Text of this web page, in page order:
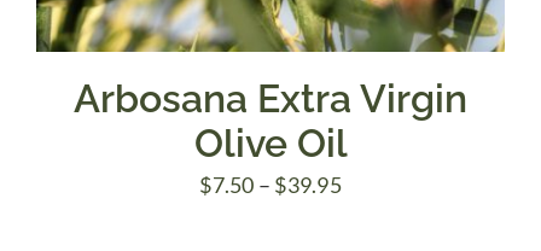
Arbosana Extra Virgin
Olive Oil
$7.50 – $39.95Price